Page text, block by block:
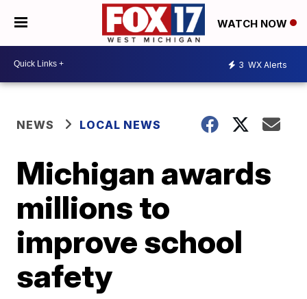
WATCH NOW
3 WX Alerts
NEWS LOCAL NEWS
Michigan awards
millions to
improve school
safety